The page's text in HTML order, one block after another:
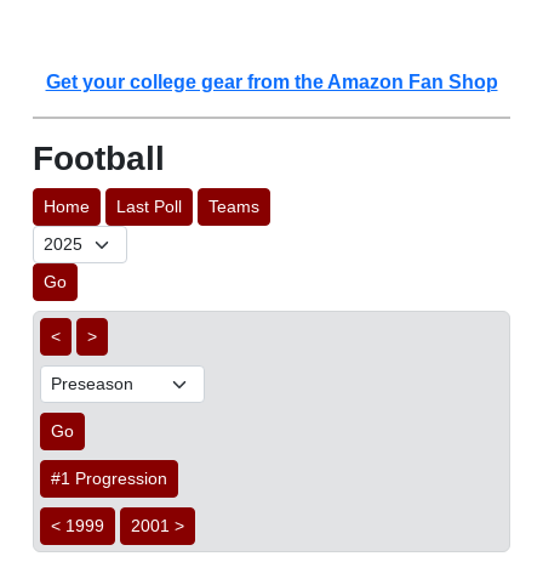
Get your college gear from the Amazon Fan Shop
Football
Home Last Poll Teams
Go
< >
Go
#1 Progression
< 1999 2001 >